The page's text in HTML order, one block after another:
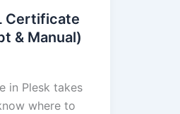
Certificate
& Manual)
in Plesk takes
where to